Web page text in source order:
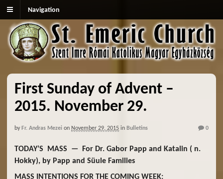
Navigation
First Sunday of Advent –
2015. November 29.
by Fr. Andras Mezei on November 29, 2015 in Bulletins 0
TODAY’S MASS — For Dr. Gabor Papp and Katalin ( n.
Hokky), by Papp and Süule Families
MASS INTENTIONS FOR THE COMING WEEK: